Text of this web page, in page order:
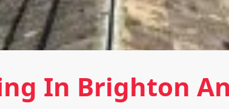
In Brighton